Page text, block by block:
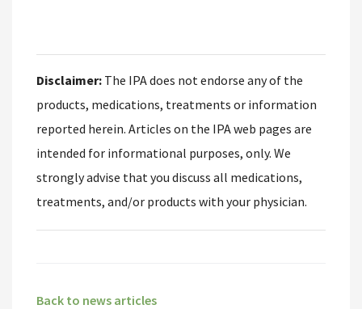
Disclaimer: The IPA does not endorse any of the
products, medications, treatments or information
reported herein. Articles on the IPA web pages are
intended for informational purposes, only. We
strongly advise that you discuss all medications,
treatments, and/or products with your physician.
Back to news articles